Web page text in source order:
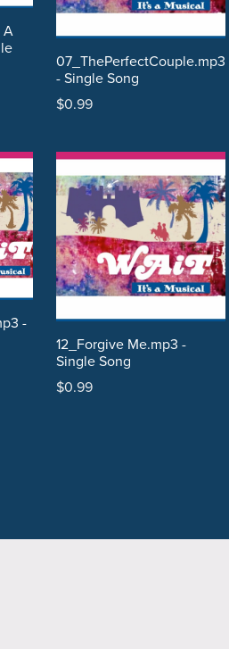
A
07_ThePerfectCouple.mp3
- Single Song
$0.99
-
12_Forgive Me.mp3 -
Single Song
$0.99